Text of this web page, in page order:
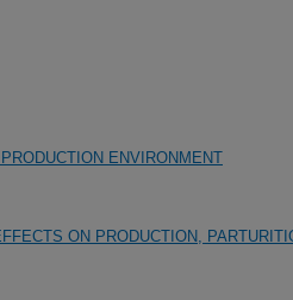
ENVIRONMENT
ON PRODUCTION,